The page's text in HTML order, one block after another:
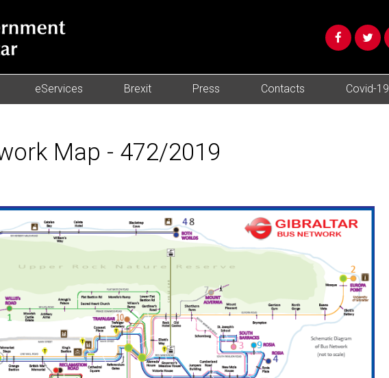
eServices Brexit Press Contacts Covid-19
Map - 472/2019